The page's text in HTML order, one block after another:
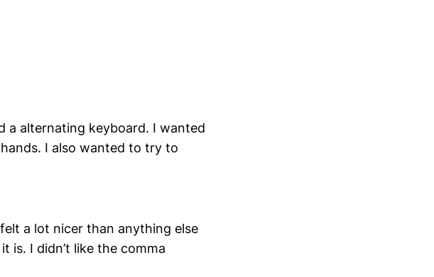
a alternating keyboard. I wanted
I also wanted to try to
a lot nicer than anything else
is. I didn’t like the comma